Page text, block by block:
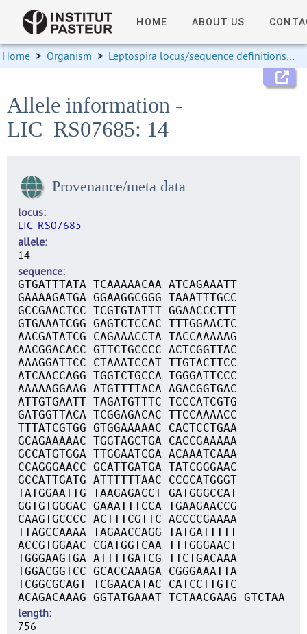
HOME ABOUT US
Home > Organism > Leptospira locus/sequence definitions >
Allele information -
LIC_RS07685: 14
Provenance/meta data
locus
LIC_RS07685
allele
14
sequence
GTGATTTATA TCAAAAACAA ATCAGAAATT
GAAAAGATGA GGAAGGCGGG TAAATTTGCC
GCCGAACTCC TCGTGTATTT GGAACCCTTT
GTGAAATCGG GAGTCTCCAC TTTGGAACTC
AACGATATCG CAGAAACCTA TACCAAAAAG
AACGGACACC GTTCTGCCCC ACTCGGTTAC
AAAGGATTCC CTAAATCCAT TTGTACTTCC
ATCAACCAGG TGGTCTGCCA TGGGATTCCC
AAAAAGGAAG ATGTTTTACA AGACGGTGAC
ATTGTGAATT TAGATGTTTC TCCCATCGTG
GATGGTTACA TCGGAGACAC TTCCAAAACC
TTTATCGTGG GTGGAAAAAC CACTCCTGAA
GCAGAAAAAC TGGTAGCTGA CACCGAAAAA
GCCATGTGGA TTGGAATCGA ACAAATCAAA
CCAGGGAACC GCATTGATGA TATCGGGAAC
GCCATTGATG ATTTTTTAAC CCCCATGGGT
TATGGAATTG TAAGAGACCT GATGGGCCAT
GGTGTGGGAC GAAATTTCCA TGAAGAACCG
CAAGTGCCCC ACTTTCGTTC ACCCCGAAAA
TTAGCCAAAA TAGAACCAGG TATGATTTTT
ACCGTGGAAC CGATGGTCAA TTTGGGAACT
TGGGAAGTGA ATTTTGATCG TTCTGACAAA
TGGACGGTCC GCACCAAAGA CGGGAAATTA
TCGGCGCAGT TCGAACATAC CATCCTTGTC
ACAGACAAAG GGTATGAAAT TCTAACGAAG GTCTAA
length
756